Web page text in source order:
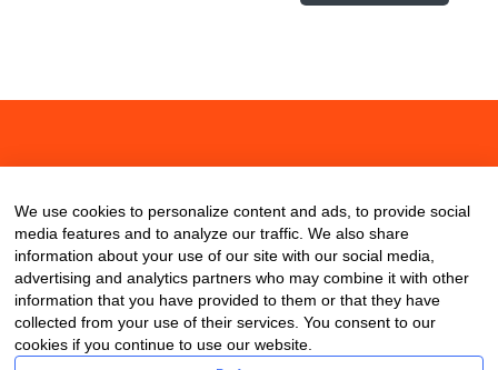
We use cookies to personalize content and ads, to provide social
media features and to analyze our traffic. We also share
information about your use of our site with our social media,
advertising and analytics partners who may combine it with other
information that you have provided to them or that they have
collected from your use of their services. You consent to our
cookies if you continue to use our website.